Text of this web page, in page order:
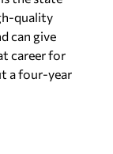
quality
can give
career for
a four-year